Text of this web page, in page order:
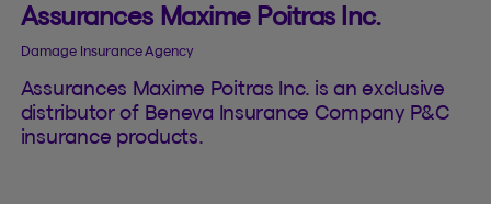
Assurances Maxime Poitras Inc.
Damage Insurance Agency
Assurances Maxime Poitras Inc. is an exclusive
distributor of Beneva Insurance Company P&C
insurance products.